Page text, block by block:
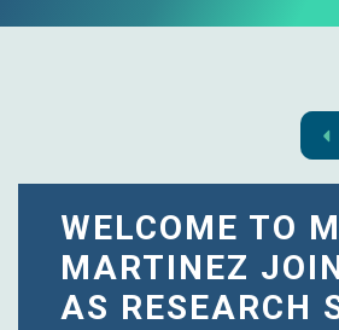
WELCOME TO
MARTINEZ
AS RESEARCH